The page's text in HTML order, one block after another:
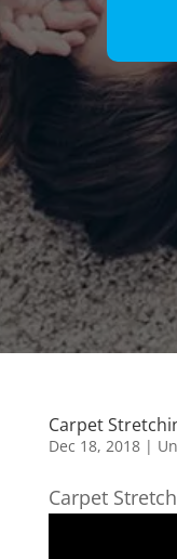
Carpet
Dec 18, 2018|
Carpet